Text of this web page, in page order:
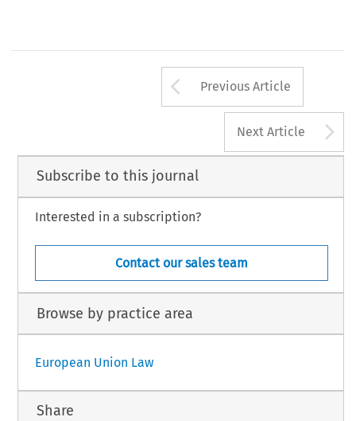
Arrow button
Previous Article
Next Article
Subscribe to this journal
Interested in a subscription?
Contact our sales team
Browse by practice area
European Union Law
Share